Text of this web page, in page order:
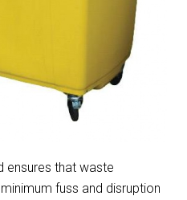
ensures that waste
fuss and disruption